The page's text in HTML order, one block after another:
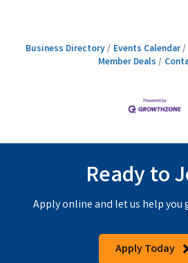
Business Directory Events Calendar
Member Deals
Ready to
Apply online and let us help you
Apply Today